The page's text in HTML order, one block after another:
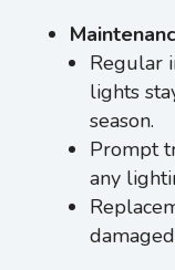
Regular
lights
season.
Prompt
any